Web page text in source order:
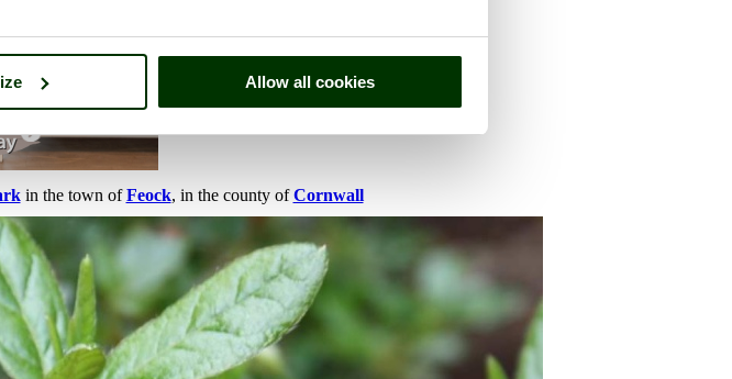
Allow all cookies
in the town ofFeock, in the county ofCornwall